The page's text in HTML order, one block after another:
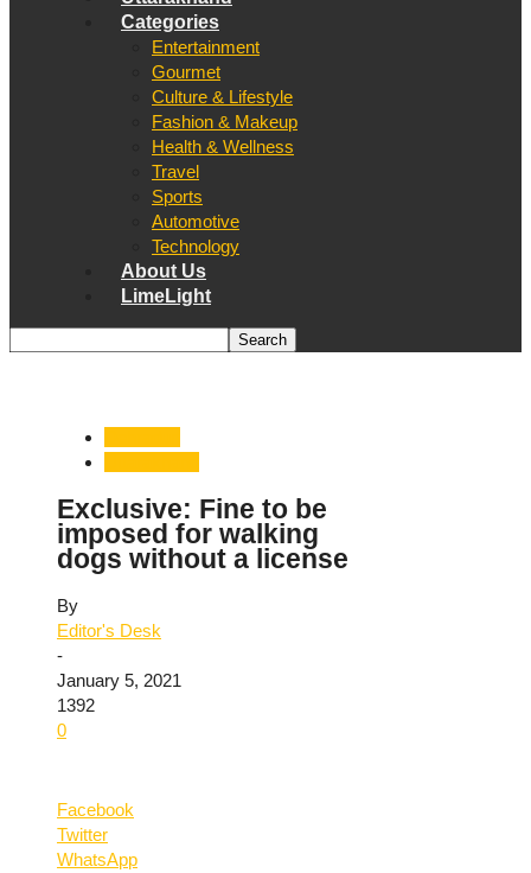
Categories
Entertainment
Gourmet
Culture & Lifestyle
Fashion & Makeup
Health & Wellness
Travel
Sports
Automotive
Technology
About Us
LimeLight
Exclusive: Fine to be
imposed for walking
dogs without a license
By
Editor's Desk
-
January 5, 2021
1392
0
Facebook
Twitter
WhatsApp